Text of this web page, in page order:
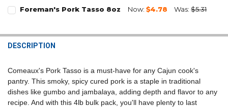
CURRENT
STOCK:
QUANTITY:
Foreman's Pork Tasso 8oz Now:$4.78 Was: $5.31
DECREASE QUANTITY OF FOREMAN'S PORK TASSO 8OZ
INCREASE QUANTITY OF FOREMAN'S PORK TASSO 8OZ
DESCRIPTION
Comeaux's Pork Tasso is a must-have for any Cajun cook's
pantry. This smoky, spicy cured pork is a staple in traditional
dishes like gumbo and jambalaya, adding depth and flavor to any
recipe. And with this 4lb bulk pack, you'll have plenty to last